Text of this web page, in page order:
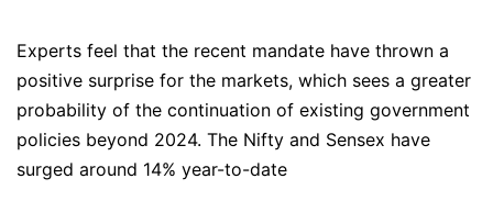
Experts feel that the recent mandate have thrown a
positive surprise for the markets, which sees a greater
probability of the continuation of existing government
policies beyond 2024. The Nifty and Sensex have
surged around 14% year-to-date